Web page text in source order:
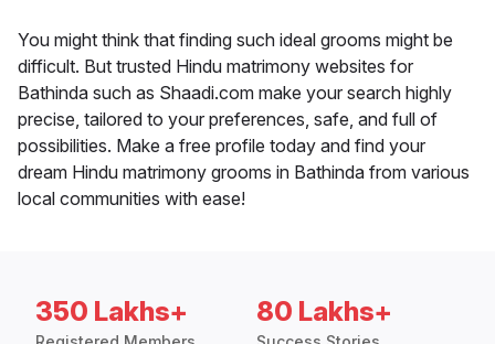
You might think that finding such ideal grooms might be
difficult. But trusted Hindu matrimony websites for
Bathinda such as Shaadi.com make your search highly
precise, tailored to your preferences, safe, and full of
possibilities. Make a free profile today and find your
dream Hindu matrimony grooms in Bathinda from various
local communities with ease!
350 Lakhs+ 80 Lakhs+